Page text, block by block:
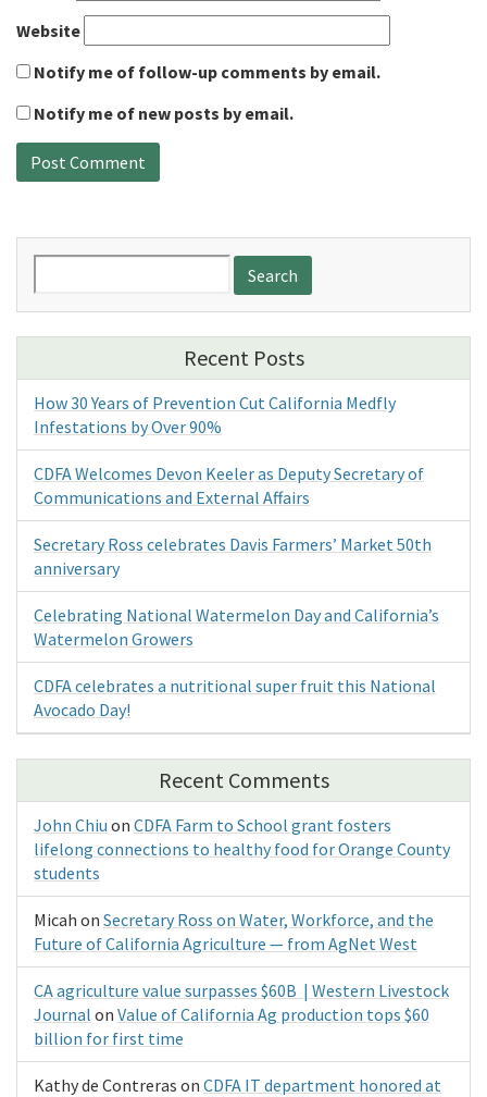
Website
Notify me of follow-up comments by email.
Notify me of new posts by email.
for:
Recent Posts
How 30 Years of Prevention Cut California Medfly
Infestations by Over 90%
CDFA Welcomes Devon Keeler as Deputy Secretary of
Communications and External Affairs
Secretary Ross celebrates Davis Farmers’ Market 50th
anniversary
Celebrating National Watermelon Day and California’s
Watermelon Growers
CDFA celebrates a nutritional super fruit this National
Avocado Day!
Recent Comments
John Chiu on CDFA Farm to School grant fosters
lifelong connections to healthy food for Orange County
students
Micah on Secretary Ross on Water, Workforce, and the
Future of California Agriculture — from AgNet West
CA agriculture value surpasses $60B | Western Livestock
Journal on Value of California Ag production tops $60
billion for first time
Kathy de Contreras on CDFA IT department honored at